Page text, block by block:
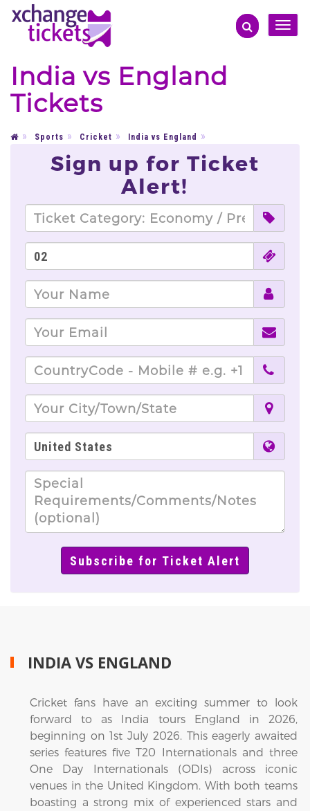
Toggle
India vs England
Tickets
Sports Cricket India vs England
Sign up for Ticket
Alert!
INDIA VS ENGLAND
Cricket fans have an exciting summer to look
forward to as India tours England in 2026,
beginning on 1st July 2026. This eagerly awaited
series features five T20 Internationals and three
One Day Internationals (ODIs) across iconic
venues in the United Kingdom. With both teams
boasting a strong mix of experienced stars and